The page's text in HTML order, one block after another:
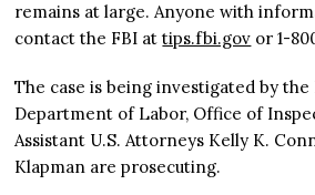
remains at large. Anyone with
contact the FBI attips.fbi.gov or 1-
The case is being investigated by the
Department of Labor, Office of
Assistant U.S. Attorneys Kelly K.
Klapman are prosecuting.